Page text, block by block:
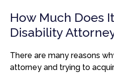
How Much Does
Disability
There are many reasons
attorney and trying to